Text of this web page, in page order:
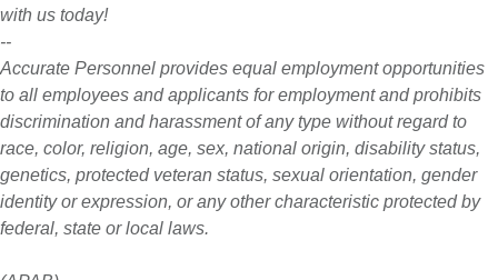
with us today!
--
Accurate Personnel provides equal employment opportunities
to all employees and applicants for employment and prohibits
discrimination and harassment of any type without regard to
race, color, religion, age, sex, national origin, disability status,
genetics, protected veteran status, sexual orientation, gender
identity or expression, or any other characteristic protected by
federal, state or local laws.